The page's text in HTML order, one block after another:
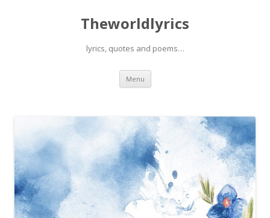
Theworldlyrics
lyrics, quotes and poems…
Menu Skip
content